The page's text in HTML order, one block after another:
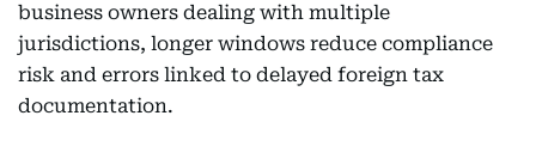
business owners dealing with multiple
jurisdictions, longer windows reduce compliance
risk and errors linked to delayed foreign tax
documentation.